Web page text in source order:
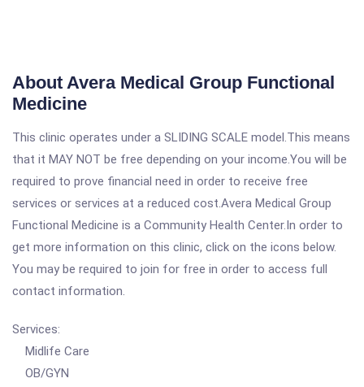
About Avera Medical Group Functional
Medicine
This clinic operates under a SLIDING SCALE model.This means
that it MAY NOT be free depending on your income.You will be
required to prove financial need in order to receive free
services or services at a reduced cost.Avera Medical Group
Functional Medicine is a Community Health Center.In order to
get more information on this clinic, click on the icons below.
You may be required to join for free in order to access full
contact information.
Services:
Midlife Care
OB/GYN